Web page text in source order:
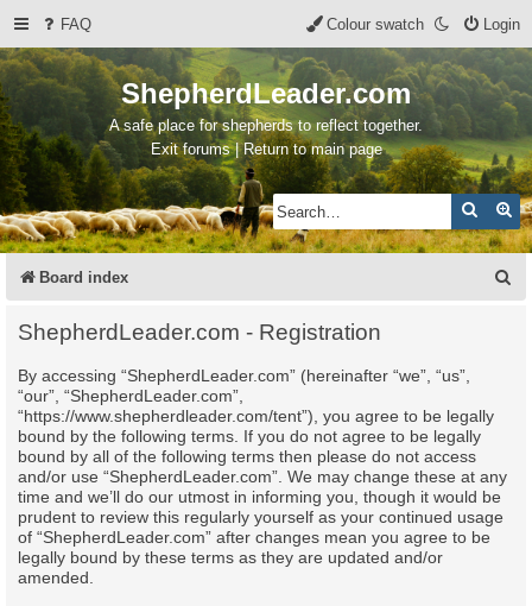
FAQ Login
Colour swatch
ShepherdLeader.com
A safe place for shepherds to reflect together.
Exit forums | Return to main page
Search
Board index
ShepherdLeader.com - Registration
By accessing “ShepherdLeader.com” (hereinafter “we”, “us”,
“our”, “ShepherdLeader.com”,
“https://www.shepherdleader.com/tent”), you agree to be legally
bound by the following terms. If you do not agree to be legally
bound by all of the following terms then please do not access
and/or use “ShepherdLeader.com”. We may change these at any
time and we’ll do our utmost in informing you, though it would be
prudent to review this regularly yourself as your continued usage
of “ShepherdLeader.com” after changes mean you agree to be
legally bound by these terms as they are updated and/or
amended.